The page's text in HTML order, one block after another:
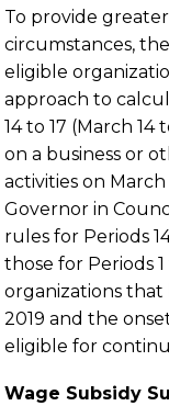
To provide
circumstances,
eligible
approach to
14 to 17 (March 14
on a business or
activities on
Governor in
rules for Periods
those for Periods
organizations that
2019 and the
eligible for
Wage Subsidy